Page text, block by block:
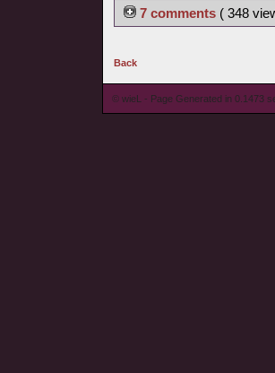
7 comments ( 348
Back
© wieL - Page Generated in 0.1473